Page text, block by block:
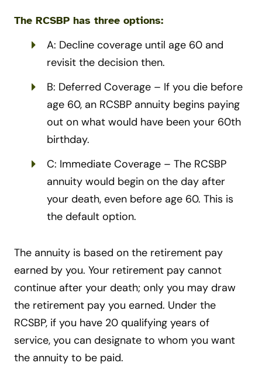
The RCSBP has three options:
A: Decline coverage until age 60 and
revisit the decision then.
B: Deferred Coverage – If you die before
age 60, an RCSBP annuity begins paying
out on what would have been your 60th
birthday.
C: Immediate Coverage – The RCSBP
annuity would begin on the day after
your death, even before age 60. This is
the default option.
The annuity is based on the retirement pay
earned by you. Your retirement pay cannot
continue after your death; only you may draw
the retirement pay you earned. Under the
RCSBP, if you have 20 qualifying years of
service, you can designate to whom you want
the annuity to be paid.